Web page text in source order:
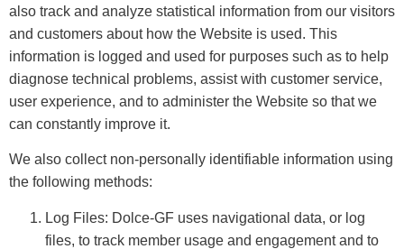
also track and analyze statistical information from our visitors
and customers about how the Website is used. This
information is logged and used for purposes such as to help
diagnose technical problems, assist with customer service,
user experience, and to administer the Website so that we
can constantly improve it.
We also collect non-personally identifiable information using
the following methods:
Log Files: Dolce-GF uses navigational data, or log
files, to track member usage and engagement and to